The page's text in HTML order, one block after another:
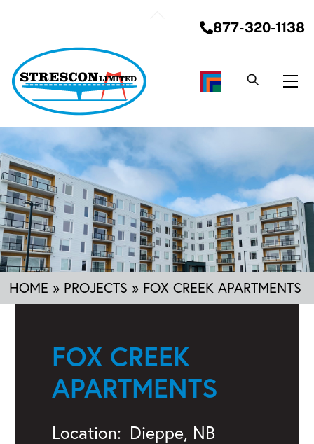
877-320-1138
HOME » PROJECTS » FOX CREEK APARTMENTS
FOX CREEK
APARTMENTS
Location: Dieppe, NB